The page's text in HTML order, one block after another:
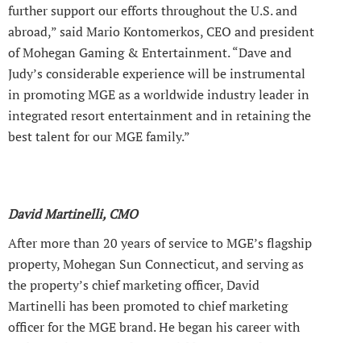
further support our efforts throughout the U.S. and
abroad,” said Mario Kontomerkos, CEO and president
of Mohegan Gaming & Entertainment. “Dave and
Judy’s considerable experience will be instrumental
in promoting MGE as a worldwide industry leader in
integrated resort entertainment and in retaining the
best talent for our MGE family.”
David Martinelli, CMO
After more than 20 years of service to MGE’s flagship
property, Mohegan Sun Connecticut, and serving as
the property’s chief marketing officer, David
Martinelli has been promoted to chief marketing
officer for the MGE brand. He began his career with